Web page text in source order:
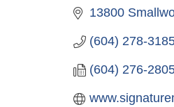
13800
(604) 278-
(604) 276-